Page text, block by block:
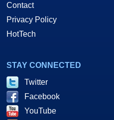
Contact
Privacy Policy
HotTech
STAY CONNECTED
Twitter
Facebook
YouTube